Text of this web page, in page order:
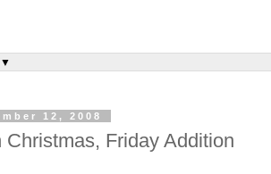
▼
12, 2008
Christmas, Friday Addition